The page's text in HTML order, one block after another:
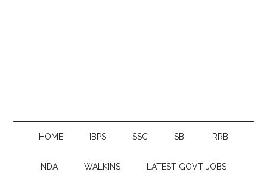
HOME IBPS SSC SBI RRB
NDA WALKINS LATEST GOVT JOBS